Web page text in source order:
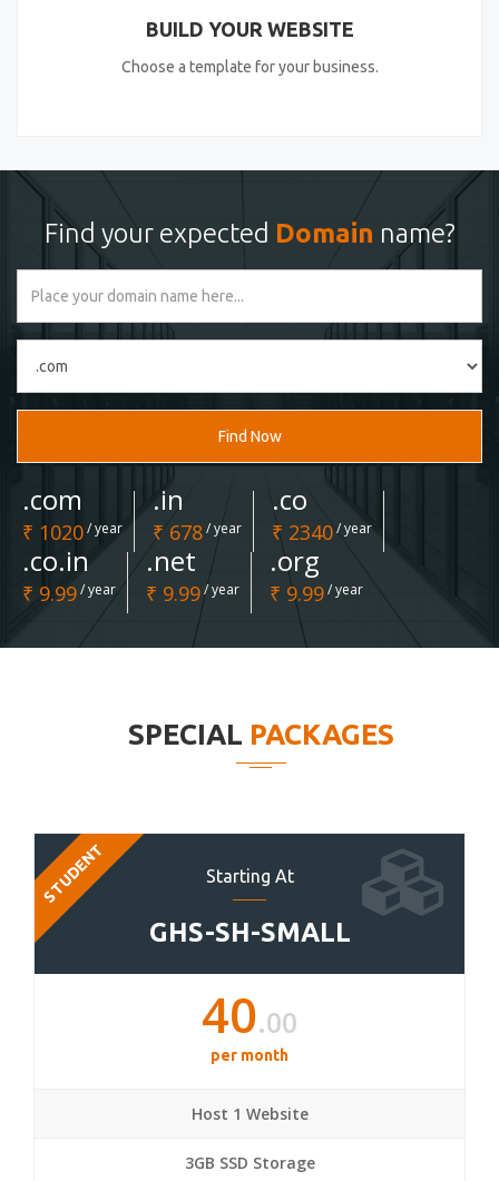
BUILD YOUR WEBSITE
Choose a template for your business.
Find your expected Domain name?
Find Now
.com
₹ 1020/ year
.in
₹ 678/ year
.co
₹ 2340/ year
.co.in
₹ 9.99/ year
.net
₹ 9.99/ year
.org
₹ 9.99/ year
SPECIAL PACKAGES
Starting At
GHS-SH-SMALL
STUDENT
40.00
per month
Host 1 Website
3GB SSD Storage